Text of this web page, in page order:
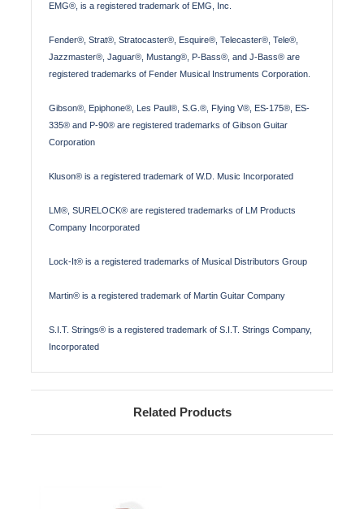
EMG®, is a registered trademark of EMG, Inc.
Fender®, Strat®, Stratocaster®, Esquire®, Telecaster®, Tele®,
Jazzmaster®, Jaguar®, Mustang®, P-Bass®, and J-Bass® are
registered trademarks of Fender Musical Instruments Corporation.
Gibson®, Epiphone®, Les Paul®, S.G.®, Flying V®, ES-175®, ES-
335® and P-90® are registered trademarks of Gibson Guitar
Corporation
Kluson® is a registered trademark of W.D. Music Incorporated
LM®, SURELOCK® are registered trademarks of LM Products
Company Incorporated
Lock-It® is a registered trademarks of Musical Distributors Group
Martin® is a registered trademark of Martin Guitar Company
S.I.T. Strings® is a registered trademark of S.I.T. Strings Company,
Incorporated
Related Products